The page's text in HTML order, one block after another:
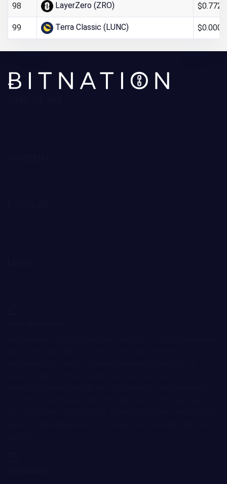
98 LayerZero (ZRO)
99 Terra Classic (LUNC)